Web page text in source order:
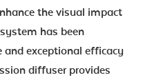
the visual impact
has been
and exceptional efficacy
diffuser provides